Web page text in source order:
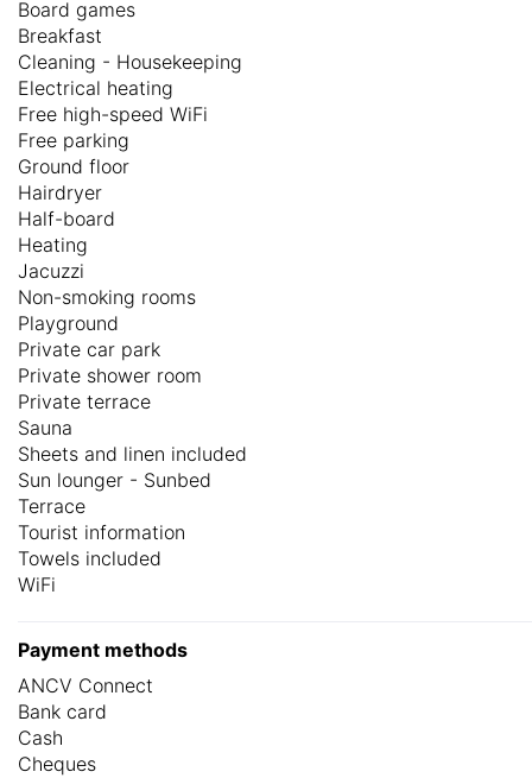
Board games
Breakfast
Cleaning - Housekeeping
Electrical heating
Free high-speed WiFi
Free parking
Ground floor
Hairdryer
Half-board
Heating
Jacuzzi
Non-smoking rooms
Playground
Private car park
Private shower room
Private terrace
Sauna
Sheets and linen included
Sun lounger - Sunbed
Terrace
Tourist information
Towels included
WiFi
Payment methods
ANCV Connect
Bank card
Cash
Cheques